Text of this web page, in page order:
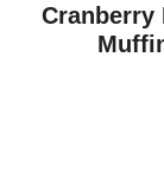
Cranberry